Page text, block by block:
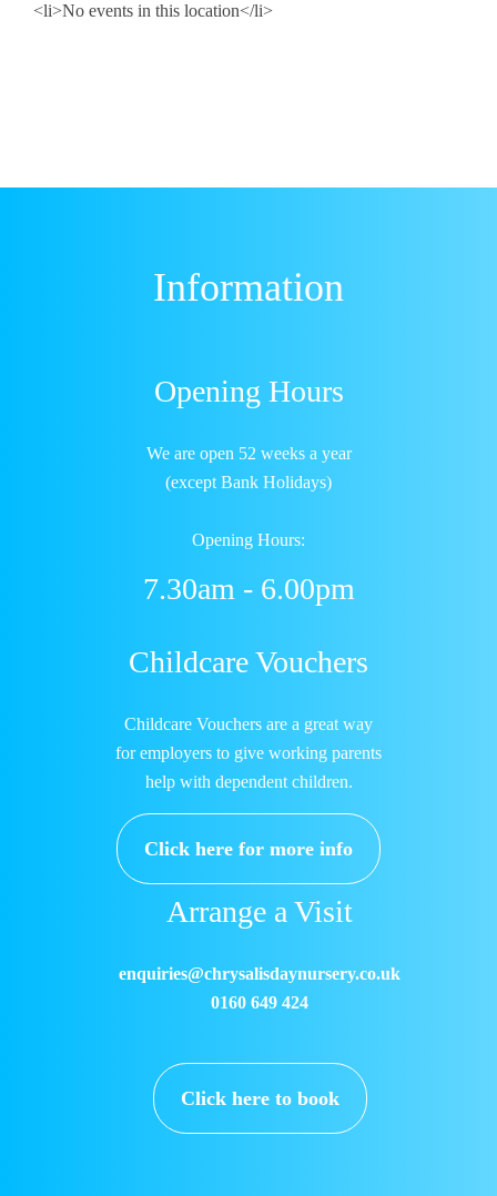
<li>No events in this location</li>
Information
Opening Hours
We are open 52 weeks a year
(except Bank Holidays)
Opening Hours:
7.30am - 6.00pm
Childcare Vouchers
Childcare Vouchers are a great way
for employers to give working parents
help with dependent children.
Click here for more info
Arrange a Visit
enquiries@chrysalisdaynursery.co.uk
0160 649 424
Click here to book